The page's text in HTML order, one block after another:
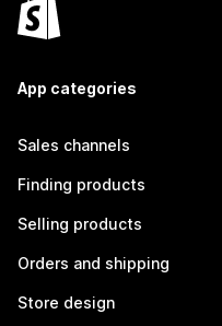
App categories
Sales channels
Finding products
Selling products
Orders and shipping
Store design